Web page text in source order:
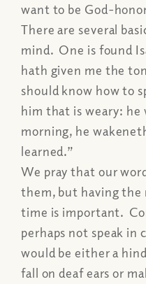
want to be God-
There are several
mind. One is found
hath given me the
should know how to
him that is weary: he
morning, he
learned.”
We pray that our
them, but having
time is important.
perhaps not speak in
would be either a
fall on deaf ears or